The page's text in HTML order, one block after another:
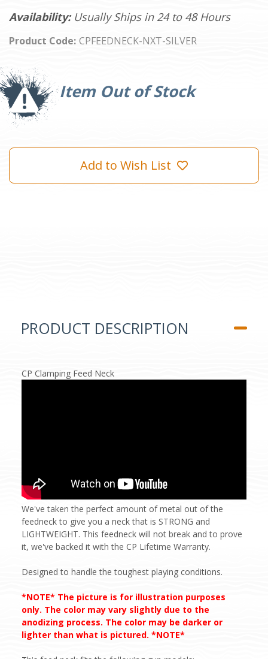
Availability: Usually Ships in 24 to 48 Hours
Product Code: CPFEEDNECK-NXT-SILVER
Item Out of Stock
Current
Stock:
Add to Wish List
PRODUCT DESCRIPTION
CP Clamping Feed Neck
We've taken the perfect amount of metal out of the
feedneck to give you a neck that is STRONG and
LIGHTWEIGHT. This feedneck will not break and to prove
it, we've backed it with the CP Lifetime Warranty.
Designed to handle the toughest playing conditions.
*NOTE* The picture is for illustration purposes
only. The color may vary slightly due to the
anodizing process. The color may be darker or
lighter than what is pictured. *NOTE*